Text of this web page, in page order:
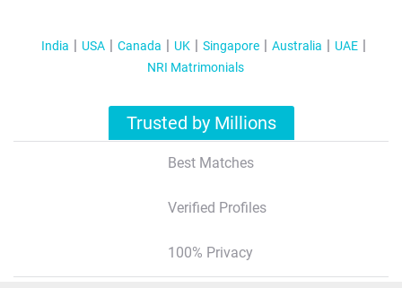
India USA Canada UK Singapore Australia
UAE
NRI Matrimonials
Trusted by Millions
Best Matches
Verified Profiles
100% Privacy